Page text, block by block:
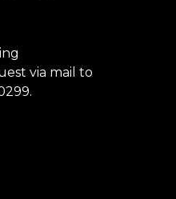
via mail to